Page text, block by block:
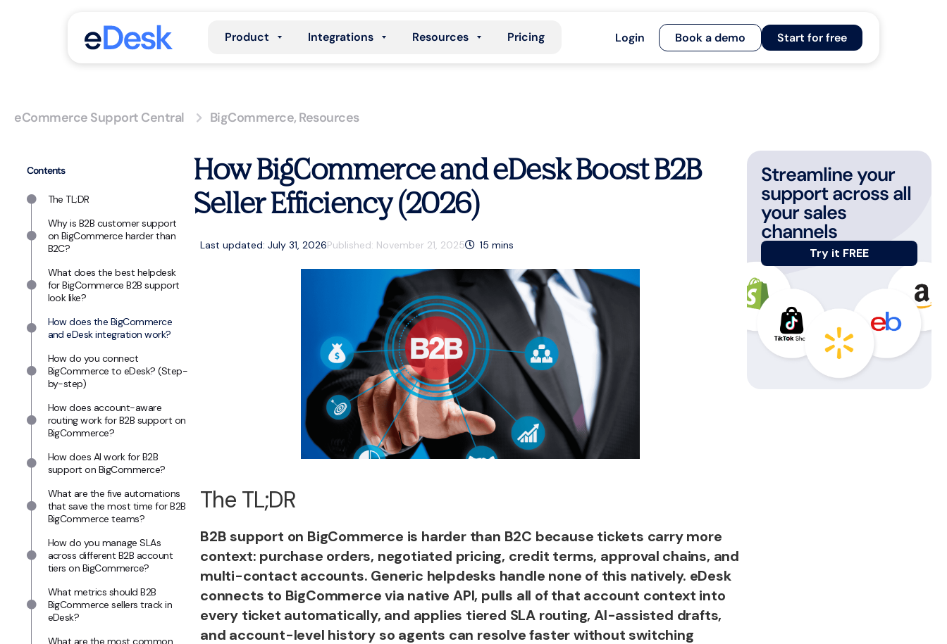
Product Integrations Resources Pricing Login Book a demo Start for free
eCommerce Support Central BigCommerce, Resources
Contents
The TL;DR
Why is B2B customer support
on BigCommerce harder than
B2C?
What does the best helpdesk
for BigCommerce B2B support
look like?
How does the BigCommerce
and eDesk integration work?
How do you connect
BigCommerce to eDesk? (Step-
by-step)
How does account-aware
routing work for B2B support on
BigCommerce?
How does AI work for B2B
support on BigCommerce?
What are the five automations
that save the most time for B2B
BigCommerce teams?
How do you manage SLAs
across different B2B account
tiers on BigCommerce?
What metrics should B2B
BigCommerce sellers track in
eDesk?
What are the most common
How BigCommerce and eDesk Boost B2B
Seller Efficiency (2026)
Last updated: July 31, 2026Published: November 21, 2025 15 mins
The TL;DR
B2B support on BigCommerce is harder than B2C because tickets carry more
context: purchase orders, negotiated pricing, credit terms, approval chains, and
multi-contact accounts. Generic helpdesks handle none of this natively. eDesk
connects to BigCommerce via native API, pulls all of that account context into
every ticket automatically, and applies tiered SLA routing, AI-assisted drafts,
and account-level history so agents can resolve faster without switching
Streamline your
support across all
your sales
channels
Try it FREE